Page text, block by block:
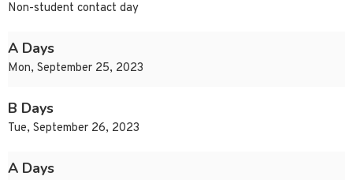
Non-student contact day
A Days
Mon, September 25, 2023
B Days
Tue, September 26, 2023
A Days